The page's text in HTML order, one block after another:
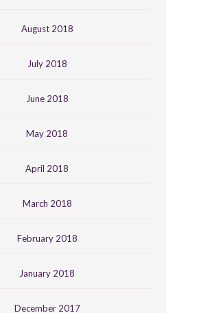
August 2018
July 2018
June 2018
May 2018
April 2018
March 2018
February 2018
January 2018
December 2017